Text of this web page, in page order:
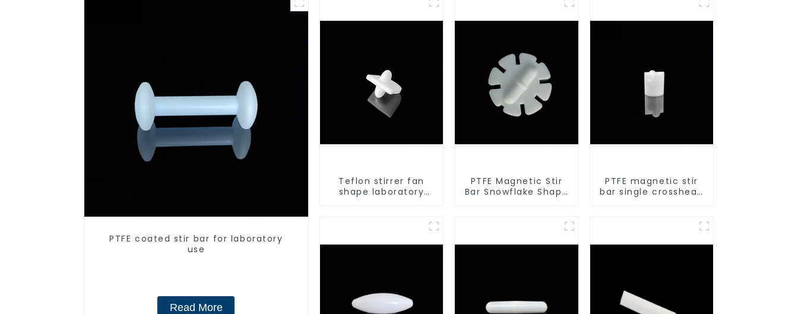
PTFE coated stir bar for laboratory
use
Read More
Teflon stirrer fan
shape laboratory
PTFE Magnetic Stir
Bar Snowflake Shape
PTFE magnetic stir
bar single crosshead